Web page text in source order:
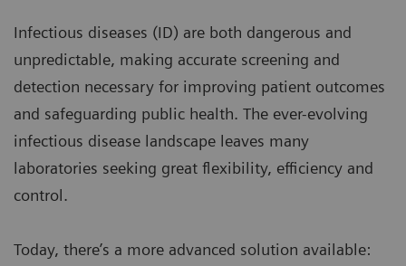
Infectious diseases (ID) are both dangerous and
unpredictable, making accurate screening and
detection necessary for improving patient outcomes
and safeguarding public health. The ever-evolving
infectious disease landscape leaves many
laboratories seeking great flexibility, efficiency and
control.
Today, there’s a more advanced solution available: